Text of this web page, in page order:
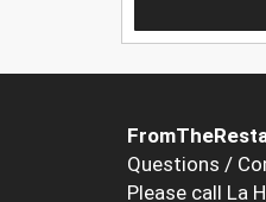
Questions /
Please call La